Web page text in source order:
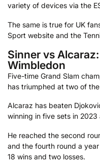
variety of devices via the
The same is true for UK
Sport website and the
Sinner vs
Wimbledon
Five-time Grand Slam
has triumphed at two of
Alcaraz has beaten
winning in five sets in
He reached the second
and the fourth round a
18 wins and two losses.